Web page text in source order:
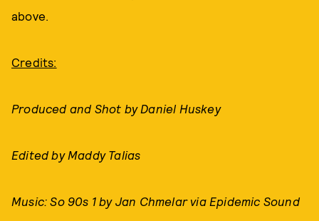
above.
Credits:
Produced and Shot by Daniel Huskey
Edited by Maddy Talias
Music: So 90s 1 by Jan Chmelar via Epidemic Sound